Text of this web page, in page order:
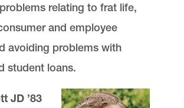
relating to frat life,
and employee
avoiding problems with
student loans.
JD ’83